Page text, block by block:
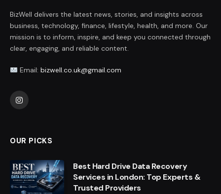
BizWell delivers the latest news, stories, and insights across
business, technology, finance, lifestyle, health, and more. Our
mission is to inform, inspire, and keep you connected through
clear, engaging, and reliable content.
Email: bizwell.co.uk@gmail.com
Instagram
OUR PICKS
Best Hard Drive Data Recovery
Services in London: Top Experts &
Trusted Providers